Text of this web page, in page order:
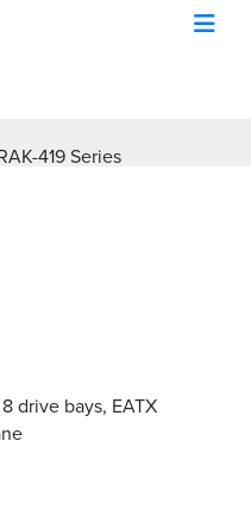
419 Series
drive bays, EATX